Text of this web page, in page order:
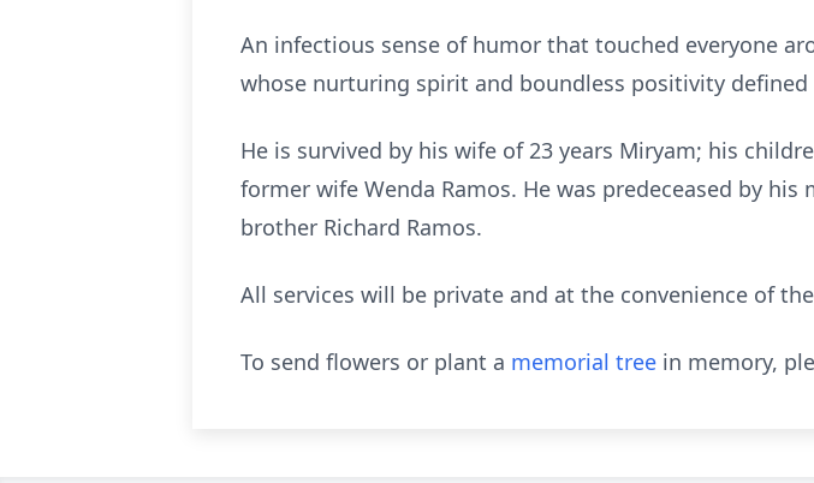
An infectious sense of humor that touched everyone
whose nurturing spirit and boundless positivity defined
He is survived by his wife of 23 years Miryam; his
former wife Wenda Ramos. He was predeceased by
brother Richard Ramos.
All services will be private and at the convenience of
To send flowers or plant a memorial tree in memory,